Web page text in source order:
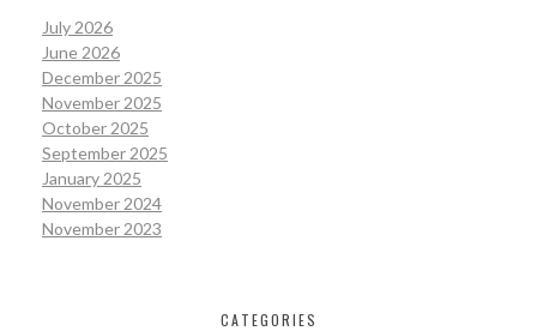
July 2026
June 2026
December 2025
November 2025
October 2025
September 2025
January 2025
November 2024
November 2023
CATEGORIES